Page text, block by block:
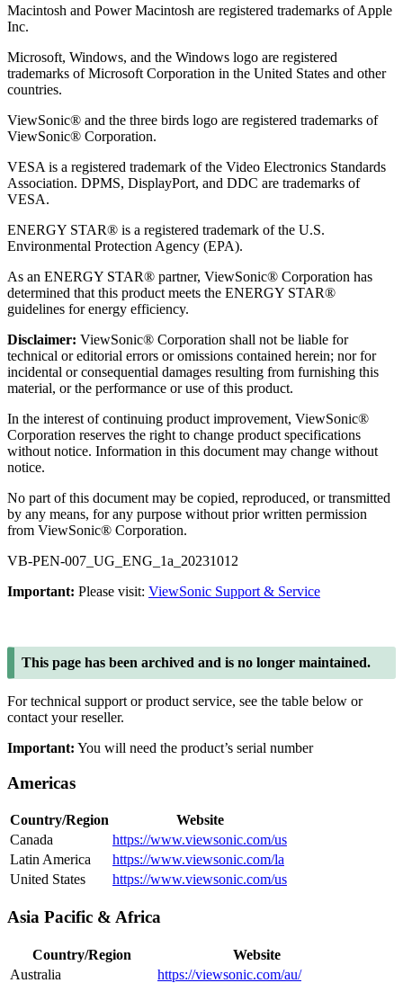
Macintosh and Power Macintosh are registered trademarks of Apple
Inc.
Microsoft, Windows, and the Windows logo are registered
trademarks of Microsoft Corporation in the United States and other
countries.
ViewSonic® and the three birds logo are registered trademarks of
ViewSonic® Corporation.
VESA is a registered trademark of the Video Electronics Standards
Association. DPMS, DisplayPort, and DDC are trademarks of
VESA.
ENERGY STAR® is a registered trademark of the U.S.
Environmental Protection Agency (EPA).
As an ENERGY STAR® partner, ViewSonic® Corporation has
determined that this product meets the ENERGY STAR®
guidelines for energy efficiency.
Disclaimer: ViewSonic® Corporation shall not be liable for
technical or editorial errors or omissions contained herein; nor for
incidental or consequential damages resulting from furnishing this
material, or the performance or use of this product.
In the interest of continuing product improvement, ViewSonic®
Corporation reserves the right to change product specifications
without notice. Information in this document may change without
notice.
No part of this document may be copied, reproduced, or transmitted
by any means, for any purpose without prior written permission
from ViewSonic® Corporation.
VB-PEN-007_UG_ENG_1a_20231012
Important: Please visit: ViewSonic Support & Service
This page has been archived and is no longer maintained.
For technical support or product service, see the table below or
contact your reseller.
Important: You will need the product’s serial number
Americas
Country/Region
Website
Canada
https://www.viewsonic.com/us
Latin America
https://www.viewsonic.com/la
United States
https://www.viewsonic.com/us
Asia Pacific & Africa
Country/Region
Website
Australia
https://viewsonic.com/au/